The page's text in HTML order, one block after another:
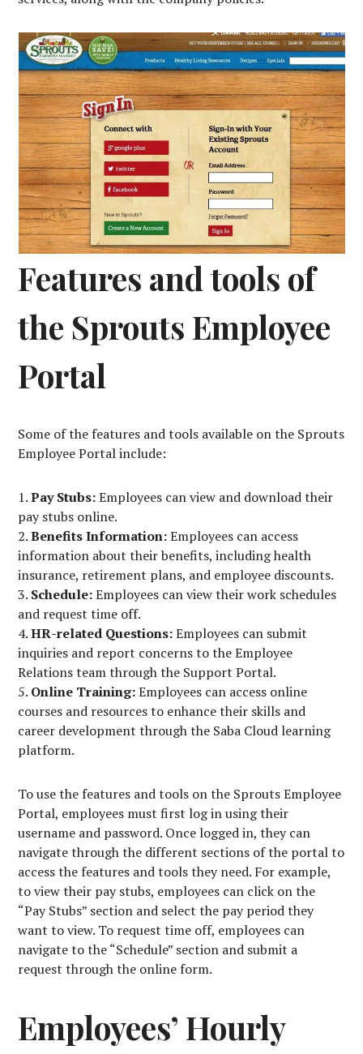
Features and tools of
the Sprouts Employee
Portal
Some of the features and tools available on the Sprouts
Employee Portal include:
Pay Stubs:Employees can view and download their
pay stubs online.
Benefits Information:Employees can access
information about their benefits, including health
insurance, retirement plans, and employee discounts.
Schedule:Employees can view their work schedules
and request time off.
HR-related Questions:Employees can submit
inquiries and report concerns to the Employee
Relations team through the Support Portal.
Online Training:Employees can access online
courses and resources to enhance their skills and
career development through the Saba Cloud learning
platform.
To use the features and tools on the Sprouts Employee
Portal, employees must first log in using their
username and password. Once logged in, they can
navigate through the different sections of the portal to
access the features and tools they need. For example,
to view their pay stubs, employees can click on the
“Pay Stubs” section and select the pay period they
want to view. To request time off, employees can
navigate to the “Schedule” section and submit a
request through the online form.
Employees’ Hourly